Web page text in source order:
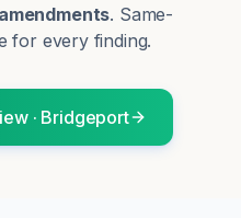
. Same-
for every finding.
· Bridgeport